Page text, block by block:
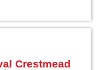
Crestmead